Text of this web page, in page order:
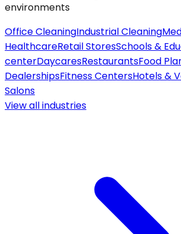
environments
Office CleaningIndustrial Cleaning
HealthcareRetail StoresSchools &
centerDaycaresRestaurantsFood
DealershipsFitness CentersHotels &
Salons
View allindustries